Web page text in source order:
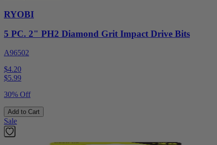
RYOBI
5 PC. 2" PH2 Diamond Grit Impact Drive Bits
A96502
$4.20
$5.99
30% Off
Add to Cart
Sale